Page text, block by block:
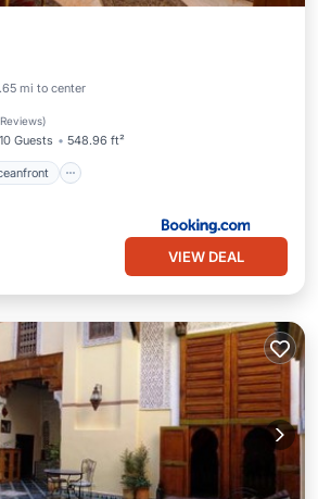
mi to center
)
10 Guests 548.96 ft²
Oceanfront
Station
VIEW DEAL